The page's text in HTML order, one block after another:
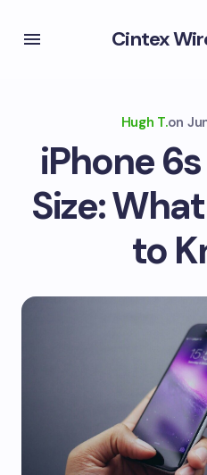
Cintex
Hugh T.on
iPhone
Size:
to